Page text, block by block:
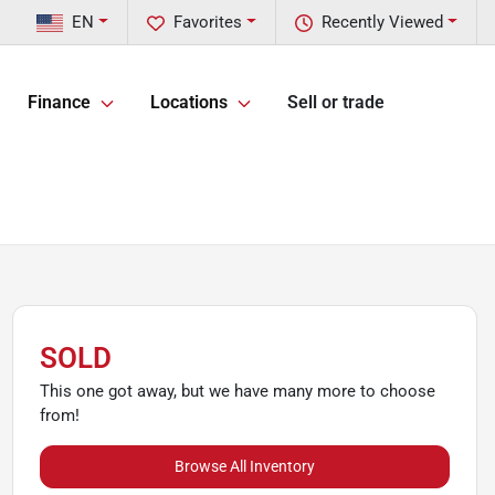
Recently Viewed
Favorites
EN
Finance Locations Sell or trade
SOLD
This one got away, but we have many more to choose
from!
Browse All Inventory